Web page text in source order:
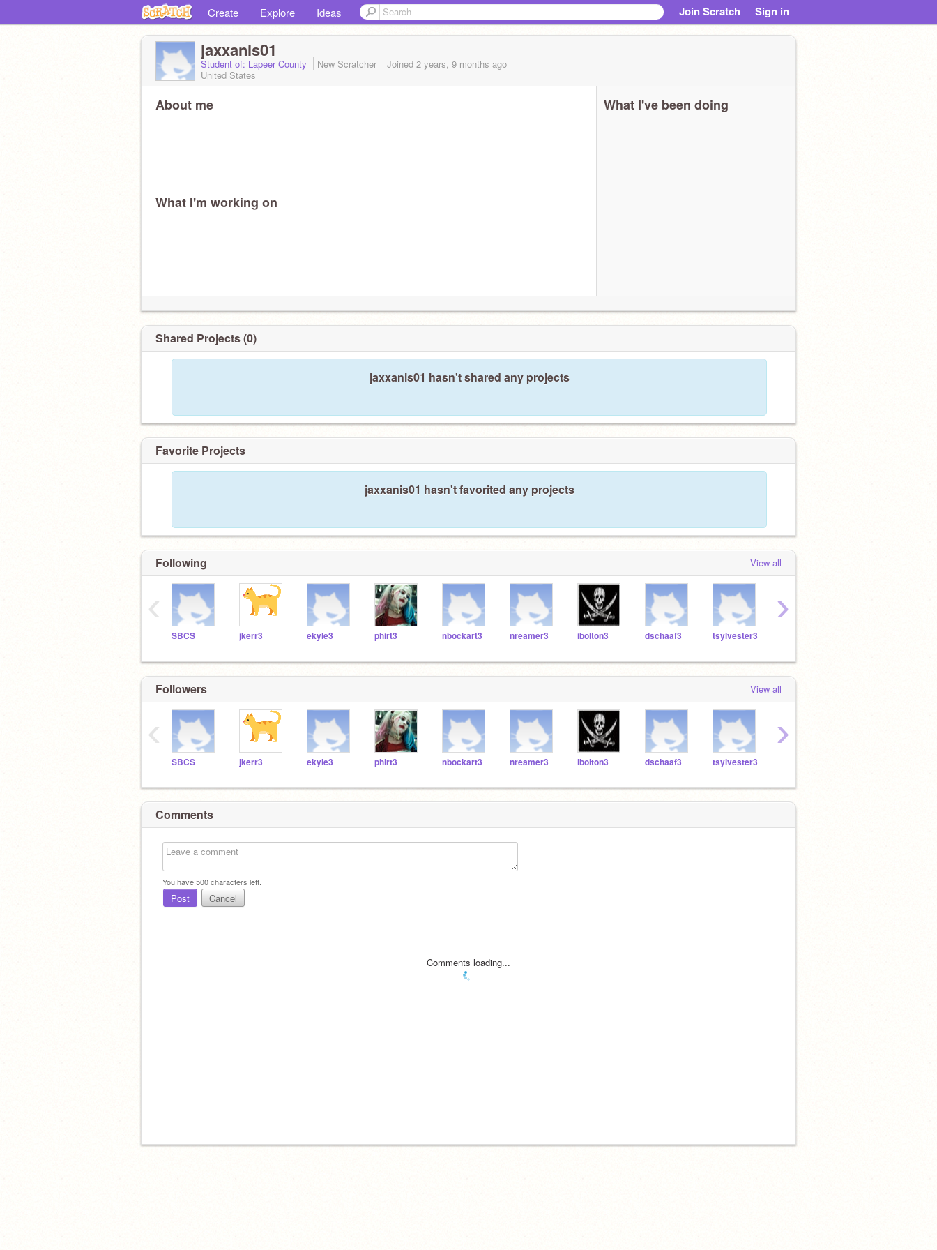
Create Explore Ideas Join Scratch Sign in
jaxxanis01
Student of: Lapeer County New Scratcher Joined 2 years, 9 months ago
United States
About me
What I'm working on
What I've been doing
Shared Projects (0)
jaxxanis01 hasn't shared any projects
Favorite Projects
jaxxanis01 hasn't favorited any projects
Following View all
SBCS jkerr3 ekyle3 phirt3 nbockart3 nreamer3 ibolton3 dschaaf3 tsylvester3
‹ ›
Followers View all
SBCS jkerr3 ekyle3 phirt3 nbockart3 nreamer3 ibolton3 dschaaf3 tsylvester3
‹ ›
Comments
You have500characters left.
Post Cancel
Comments loading...